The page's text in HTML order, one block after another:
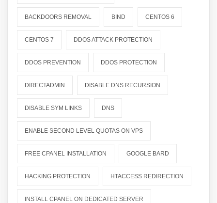
BACKDOORS REMOVAL BIND CENTOS 6
CENTOS 7 DDOS ATTACK PROTECTION
DDOS PREVENTION DDOS PROTECTION
DIRECTADMIN DISABLE DNS RECURSION
DISABLE SYM LINKS DNS
ENABLE SECOND LEVEL QUOTAS ON VPS
FREE CPANEL INSTALLATION GOOGLE BARD
HACKING PROTECTION HTACCESS REDIRECTION
INSTALL CPANEL ON DEDICATED SERVER